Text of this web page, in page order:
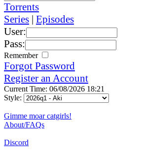
Torrents
Series | Episodes
User:
Pass:
Remember
Forgot Password
Register an Account
Current Time: 06/08/2026 18:21
Style:
Gimme moar catgirls!
About/FAQs
Discord